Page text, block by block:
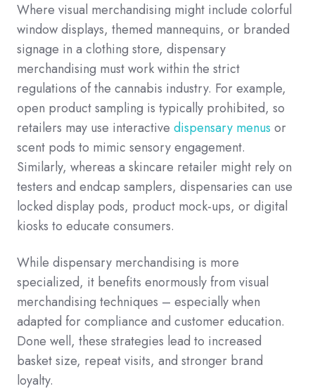
Where visual merchandising might include colorful
window displays, themed mannequins, or branded
signage in a clothing store, dispensary
merchandising must work within the strict
regulations of the cannabis industry. For example,
open product sampling is typically prohibited, so
retailers may use interactive dispensary menus or
scent pods to mimic sensory engagement.
Similarly, whereas a skincare retailer might rely on
testers and endcap samplers, dispensaries can use
locked display pods, product mock-ups, or digital
kiosks to educate consumers.
While dispensary merchandising is more
specialized, it benefits enormously from visual
merchandising techniques – especially when
adapted for compliance and customer education.
Done well, these strategies lead to increased
basket size, repeat visits, and stronger brand
loyalty.